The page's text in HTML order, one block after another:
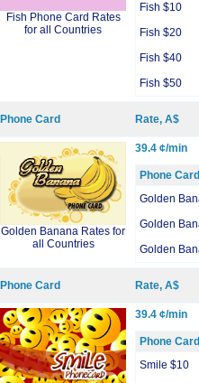
Fish Phone Card Rates
for all Countries
Fish $10
Fish $20
Fish $40
Fish $50
Phone Card Rate, A$
Golden Banana Rates for
all Countries
39.4 ¢/min
Phone Card
Golden
Golden
Golden
Phone Card Rate, A$
39.4 ¢/min
Phone Card
Smile $10